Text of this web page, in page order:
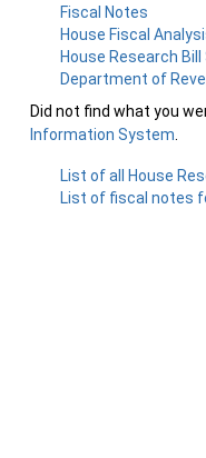
Fiscal Notes
House Fiscal
House Research
Department of
Did not find what you
Information System
List of all House
List of fiscal notes